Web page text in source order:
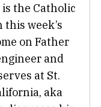
the Catholic
week’s
on Father
and
at St.
aka